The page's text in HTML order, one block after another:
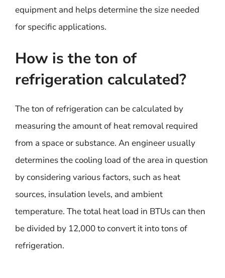
equipment and helps determine the size needed
for specific applications.
How is the ton of
refrigeration calculated?
The ton of refrigeration can be calculated by
measuring the amount of heat removal required
from a space or substance. An engineer usually
determines the cooling load of the area in question
by considering various factors, such as heat
sources, insulation levels, and ambient
temperature. The total heat load in BTUs can then
be divided by 12,000 to convert it into tons of
refrigeration.